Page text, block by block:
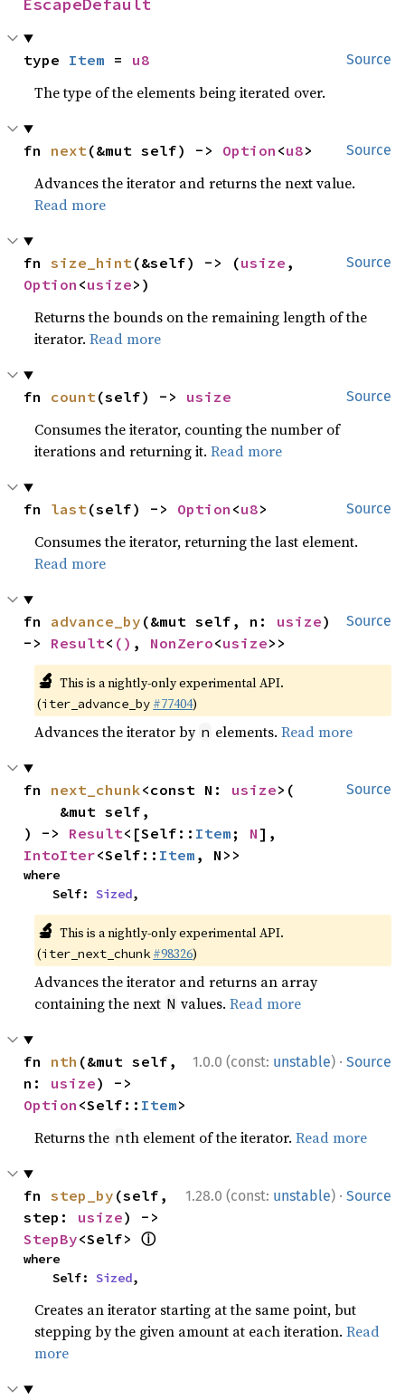
Source
type Item = u8
The type of the elements being iterated over.
Source
fn next(&mut self) -> Option <u8>
Advances the iterator and returns the next value.
Read more
Source
fn size_hint(&self) -> (usize
Option <usize>)
Returns the bounds on the remaining length of the
iterator.Read more
Source
fn count(self) -> usize
Consumes the iterator, counting the number of
iterations and returning it.Read more
Source
fn last(self) -> Option <u8>
Consumes the iterator, returning the last element.
Read more
Source
fn advance_by (&mut self, n: usize)
-> Result< () , NonZero<usize>>
🔬 This is a nightly-only experimental API.
(iter_advance_by #77404)
Advances the iterator by n elements.Read more
Source
fn next_chunk<const N: usize>(
) -> Result<[Self:: Item ; N
IntoIter<Self:: Item , N>>
where
    Self:
Sized,
🔬 This is a nightly-only experimental API.
(iter_next_chunk #98326)
Advances the iterator and returns an array
containing the next N values.Read more
1.0.0 (const: unstable) · Source
fn nth (&mut self,
n: usize
Option <Self:: Item>
Returns the nth element of the iterator.Read more
1.28.0 (const: unstable) · Source
fn step_by (self,
step: usize
StepBy<Self> ⓘ
where
    Self:
Sized,
Creates an iterator starting at the same point, but
stepping by the given amount at each iteration.Read
more